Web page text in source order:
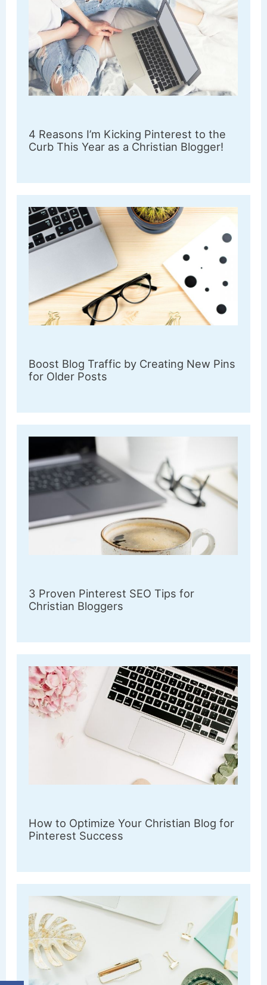
4 Reasons I’m Kicking Pinterest to the
Curb This Year as a Christian Blogger!
Boost Blog Traffic by Creating New Pins
for Older Posts
3 Proven Pinterest SEO Tips for
Christian Bloggers
How to Optimize Your Christian Blog for
Pinterest Success